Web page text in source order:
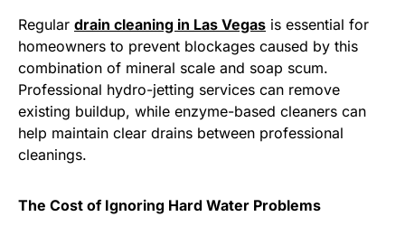
Regular drain cleaning in Las Vegas is essential for
homeowners to prevent blockages caused by this
combination of mineral scale and soap scum.
Professional hydro-jetting services can remove
existing buildup, while enzyme-based cleaners can
help maintain clear drains between professional
cleanings.
The Cost of Ignoring Hard Water Problems